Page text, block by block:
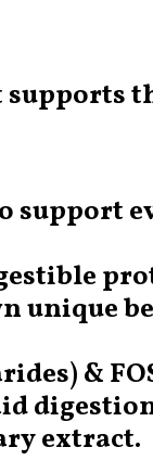
supports
support
unique
&
extract.